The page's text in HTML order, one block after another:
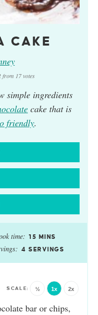
CAKE
from 17votes
simple ingredients
cake that is
friendly.
time: 15 MINS
4 SERVINGS
½ 1x 2x
bar or chips,